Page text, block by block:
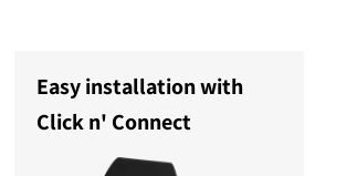
Easy installation with
Click n' Connect